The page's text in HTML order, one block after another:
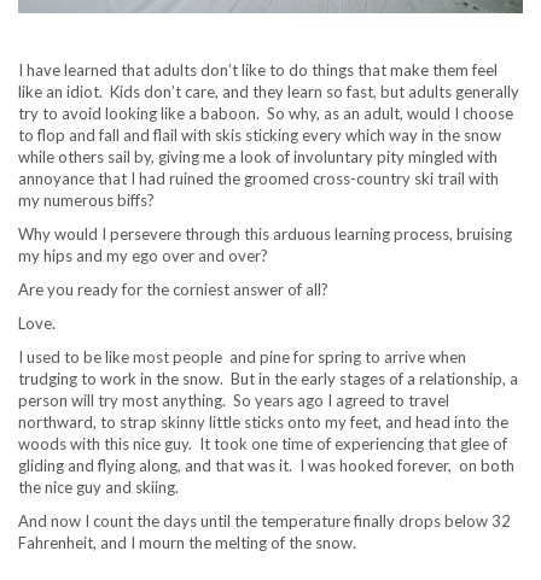
I have learned that adults don’t like to do things that make them feel
like an idiot. Kids don’t care, and they learn so fast, but adults generally
try to avoid looking like a baboon. So why, as an adult, would I choose
to flop and fall and flail with skis sticking every which way in the snow
while others sail by, giving me a look of involuntary pity mingled with
annoyance that I had ruined the groomed cross-country ski trail with
my numerous biffs?
Why would I persevere through this arduous learning process, bruising
my hips and my ego over and over?
Are you ready for the corniest answer of all?
Love.
I used to be like most people and pine for spring to arrive when
trudging to work in the snow. But in the early stages of a relationship, a
person will try most anything. So years ago I agreed to travel
northward, to strap skinny little sticks onto my feet, and head into the
woods with this nice guy. It took one time of experiencing that glee of
gliding and flying along, and that was it. I was hooked forever, on both
the nice guy and skiing.
And now I count the days until the temperature finally drops below 32
Fahrenheit, and I mourn the melting of the snow.